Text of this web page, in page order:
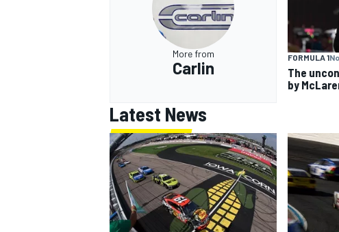
More from
Carlin
FORMULA 1
The
by
Latest News